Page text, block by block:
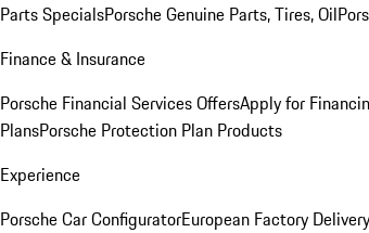
Parts SpecialsPorsche Genuine Parts, Tires, Oil
Finance & Insurance
Porsche Financial Services OffersApply for
PlansPorsche Protection Plan Products
Experience
Porsche Car ConfiguratorEuropean Factory